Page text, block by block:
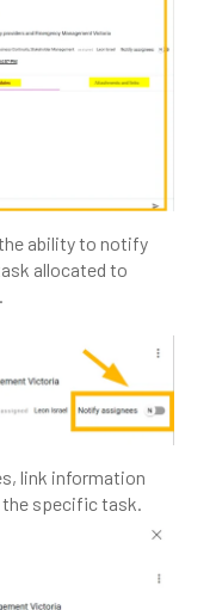
ability to notify
allocated to
link information
the specific task.